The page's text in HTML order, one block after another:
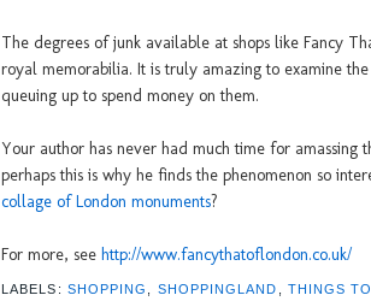
The degrees of junk available at shops like Fancy
royal memorabilia. It is truly amazing to examine
queuing up to spend money on them.
Your author has never had much time for amassing
perhaps this is why he finds the phenomenon so
collage of London monuments?
For more, see http://www.fancythatoflondon.co.uk/
LABELS: SHOPPING SHOPPINGLAND THINGS